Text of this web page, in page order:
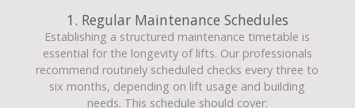
1. Regular Maintenance Schedules
Establishing a structured maintenance timetable is
essential for the longevity of lifts. Our professionals
recommend routinely scheduled checks every three to
six months, depending on lift usage and building
needs. This schedule should cover: